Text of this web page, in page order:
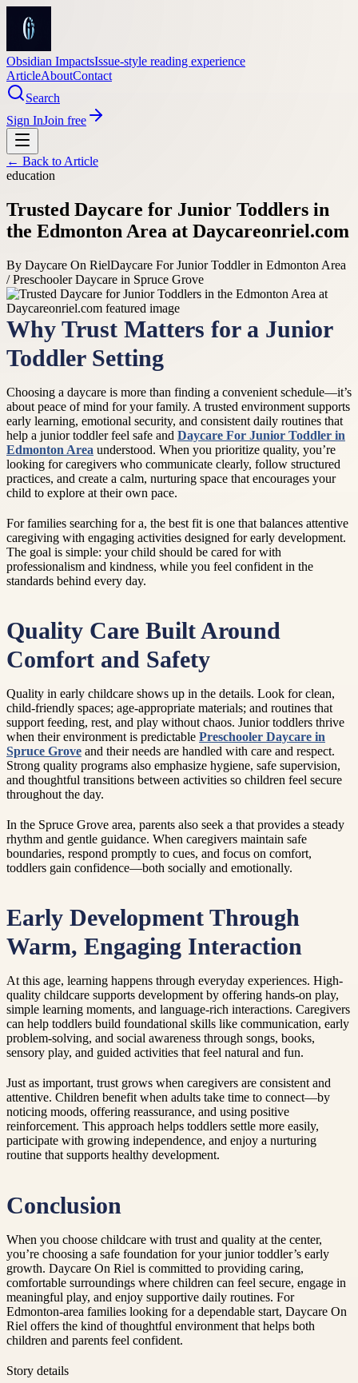
Obsidian ImpactsIssue-style reading experience
ArticleAboutContact
Search
Sign InJoin free
← Back to Article
education
Trusted Daycare for Junior Toddlers in
the Edmonton Area at Daycareonriel.com
By Daycare On RielDaycare For Junior Toddler in Edmonton Area
/ Preschooler Daycare in Spruce Grove
Why Trust Matters for a Junior
Toddler Setting
Choosing a daycare is more than finding a convenient schedule—it’s
about peace of mind for your family. A trusted environment supports
early learning, emotional security, and consistent daily routines that
help a junior toddler feel safe and Daycare For Junior Toddler in
Edmonton Area understood. When you prioritize quality, you’re
looking for caregivers who communicate clearly, follow structured
practices, and create a calm, nurturing space that encourages your
child to explore at their own pace.
For families searching for a, the best fit is one that balances attentive
caregiving with engaging activities designed for early development.
The goal is simple: your child should be cared for with
professionalism and kindness, while you feel confident in the
standards behind every day.
Quality Care Built Around
Comfort and Safety
Quality in early childcare shows up in the details. Look for clean,
child-friendly spaces; age-appropriate materials; and routines that
support feeding, rest, and play without chaos. Junior toddlers thrive
when their environment is predictable Preschooler Daycare in
Spruce Grove and their needs are handled with care and respect.
Strong quality programs also emphasize hygiene, safe supervision,
and thoughtful transitions between activities so children feel secure
throughout the day.
In the Spruce Grove area, parents also seek a that provides a steady
rhythm and gentle guidance. When caregivers maintain safe
boundaries, respond promptly to cues, and focus on comfort,
toddlers gain confidence—both socially and emotionally.
Early Development Through
Warm, Engaging Interaction
At this age, learning happens through everyday experiences. High-
quality childcare supports development by offering hands-on play,
simple learning moments, and language-rich interactions. Caregivers
can help toddlers build foundational skills like communication, early
problem-solving, and social awareness through songs, books,
sensory play, and guided activities that feel natural and fun.
Just as important, trust grows when caregivers are consistent and
attentive. Children benefit when adults take time to connect—by
noticing moods, offering reassurance, and using positive
reinforcement. This approach helps toddlers settle more easily,
participate with growing independence, and enjoy a nurturing
routine that supports healthy development.
Conclusion
When you choose childcare with trust and quality at the center,
you’re choosing a safe foundation for your junior toddler’s early
growth. Daycare On Riel is committed to providing caring,
comfortable surroundings where children can feel secure, engage in
meaningful play, and enjoy supportive daily routines. For
Edmonton-area families looking for a dependable start, Daycare On
Riel offers the kind of thoughtful environment that helps both
children and parents feel confident.
Story details